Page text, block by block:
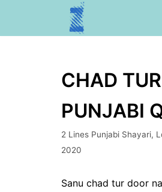
CHAD
PUNJABI
2 Lines Punjabi Shayari,
2020
Sanu chad tur door